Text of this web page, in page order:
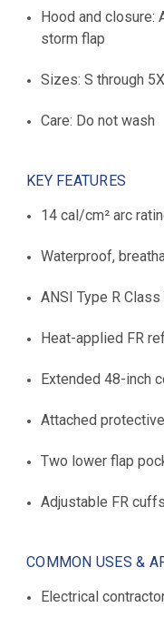
Hood and closure:
storm flap
Sizes: S through
Care: Do not wash
KEY FEATURES
14 cal/cm² arc
Waterproof,
ANSI Type R
Heat-applied FR
Extended 48-inch
Attached
Two lower flap
Adjustable FR cuffs
COMMON USES &
Electrical